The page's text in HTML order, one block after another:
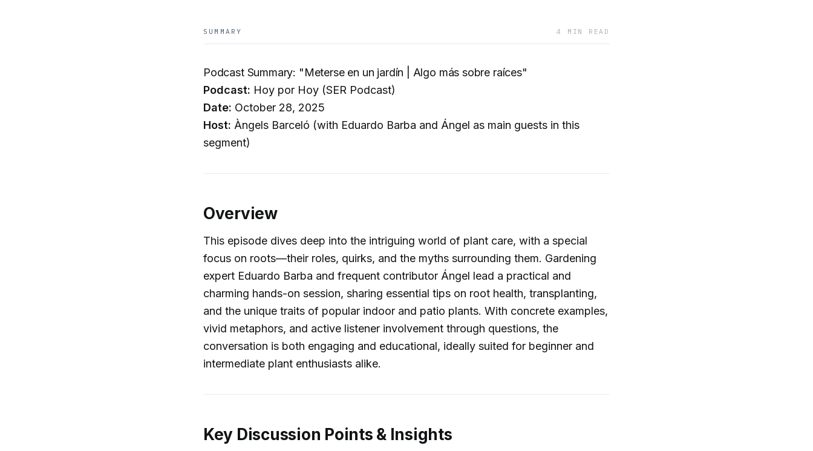
SUMMARY 4 MIN READ
Podcast Summary: "Meterse en un jardín | Algo más sobre raíces"
Podcast: Hoy por Hoy (SER Podcast)
Date: October 28, 2025
Host: Àngels Barceló (with Eduardo Barba and Ángel as main guests in this
segment)
Overview
This episode dives deep into the intriguing world of plant care, with a special
focus on roots—their roles, quirks, and the myths surrounding them. Gardening
expert Eduardo Barba and frequent contributor Ángel lead a practical and
charming hands-on session, sharing essential tips on root health, transplanting,
and the unique traits of popular indoor and patio plants. With concrete examples,
vivid metaphors, and active listener involvement through questions, the
conversation is both engaging and educational, ideally suited for beginner and
intermediate plant enthusiasts alike.
Key Discussion Points & Insights